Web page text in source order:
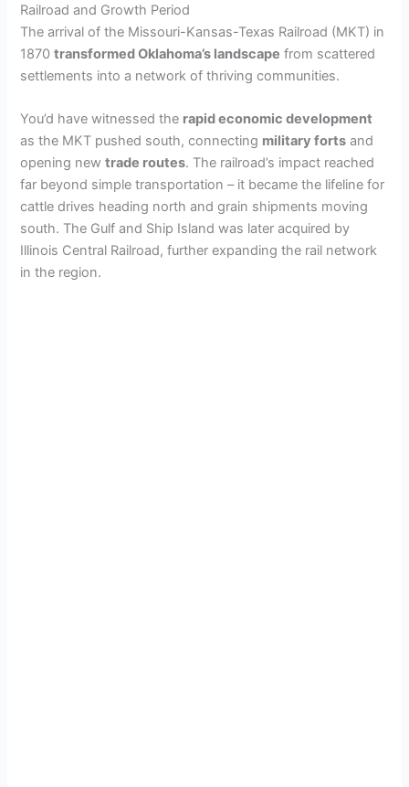
Railroad and Growth Period
The arrival of the Missouri-Kansas-Texas Railroad (MKT) in
1870transformed Oklahoma’s landscape from scattered
settlements into a network of thriving communities.
You’d have witnessed the rapid economic development
as the MKT pushed south, connecting military forts and
opening newtrade routes. The railroad’s impact reached
far beyond simple transportation – it became the lifeline for
cattle drives heading north and grain shipments moving
south. The Gulf and Ship Island was later acquired by
Illinois Central Railroad, further expanding the rail network
in the region.